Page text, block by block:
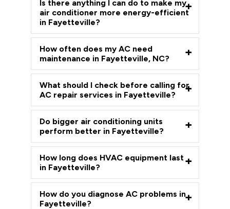
Is there anything I can do to make my
air conditioner more energy-efficient
in Fayetteville?
How often does my AC need
maintenance in Fayetteville, NC?
What should I check before calling for
AC repair services in Fayetteville?
Do bigger air conditioning units
perform better in Fayetteville?
How long does HVAC equipment last
in Fayetteville?
How do you diagnose AC problems in
Fayetteville?